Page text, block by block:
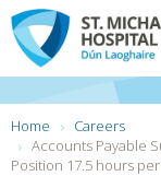
Skip
to
main
content
are
here:
Home
Careers
Accounts Payable
Position 17.5 hours